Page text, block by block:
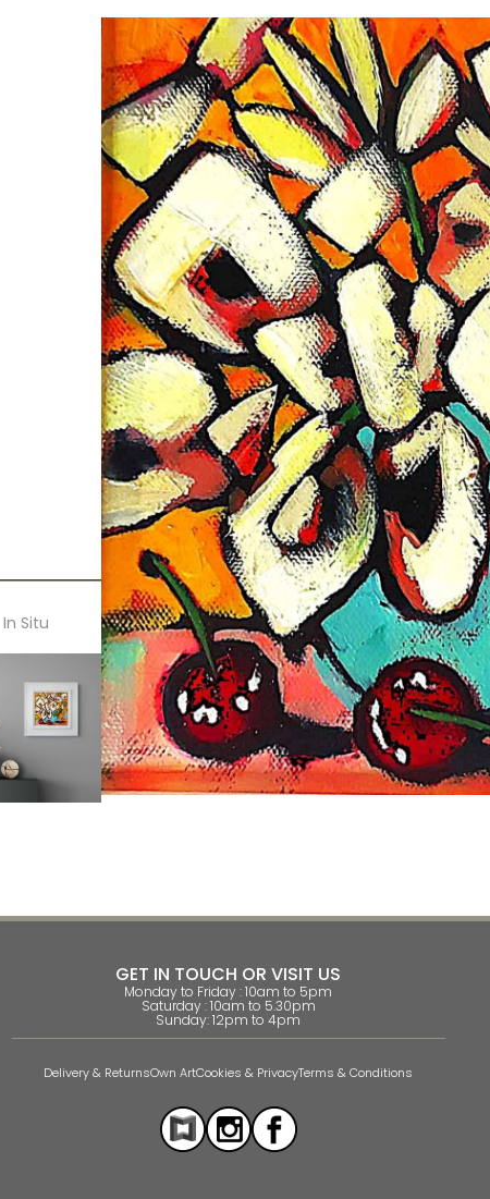
In Situ
GET IN TOUCH OR VISIT US
Monday to Friday : 10am to 5pm
Saturday : 10am to 5.30pm
Sunday: 12pm to 4pm
Delivery & ReturnsOwn ArtCookies & PrivacyTerms & Conditions